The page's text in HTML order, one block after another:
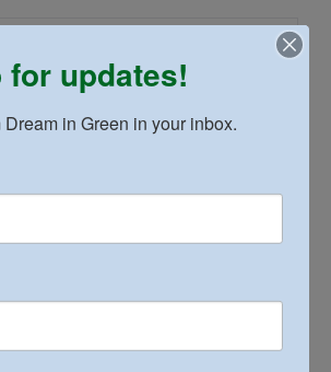
for updates!
in Green in your inbox.